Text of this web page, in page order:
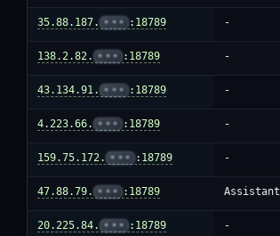
35.88.187. ••• :18789 -
138.2.82. ••• :18789 -
43.134.91. ••• :18789 -
4.223.66. ••• :18789 -
159.75.172. ••• :18789 -
47.88.79. ••• :18789 Assistant
20.225.84. ••• :18789 -